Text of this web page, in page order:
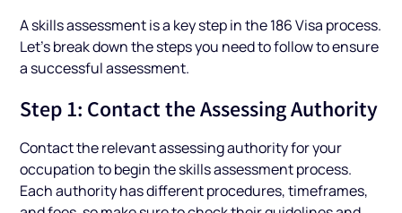
A skills assessment is a key step in the 186 Visa process.
Let’s break down the steps you need to follow to ensure
a successful assessment.
Step 1: Contact the Assessing Authority
Contact the relevant assessing authority for your
occupation to begin the skills assessment process.
Each authority has different procedures, timeframes,